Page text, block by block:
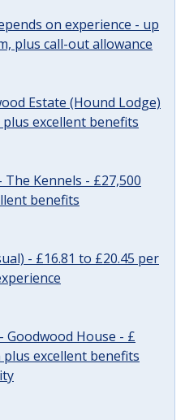
on experience - up
plus call-out allowance
Estate (Hound Lodge)
excellent benefits
Kennels - £27,500
benefits
- £16.81 to £20.45 per
Goodwood House - £
plus excellent benefits